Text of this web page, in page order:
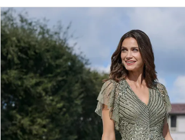
Products
Views
Carousel
Skip
to
end
PAUSE AUTOPLAY
PREVIOUS SLIDE
NEXT SLIDE
0
1
2
3